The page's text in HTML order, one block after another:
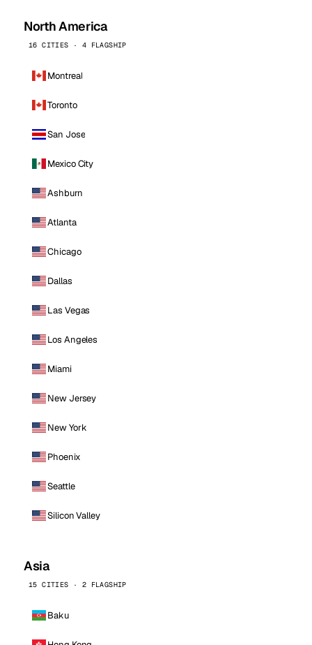
North America
16 CITIES · 4 FLAGSHIP
Montreal
Toronto
San Jose
Mexico City
Ashburn
Atlanta
Chicago
Dallas
Las Vegas
Los Angeles
Miami
New Jersey
New York
Phoenix
Seattle
Silicon Valley
Asia
15 CITIES · 2 FLAGSHIP
Baku